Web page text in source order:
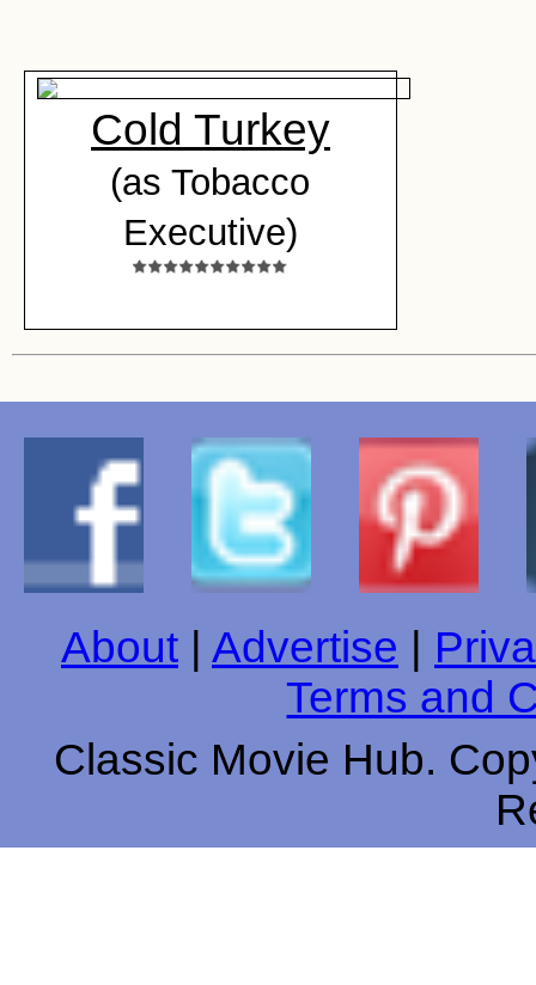
Cold Turkey
(as Tobacco
Executive)
About Advertise
Terms and
Classic Movie Hub.